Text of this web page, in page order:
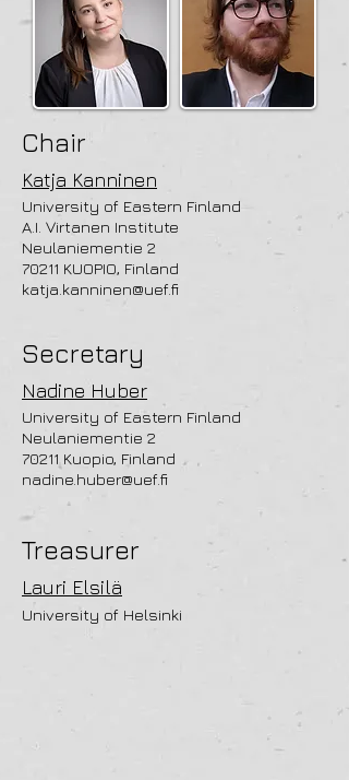
Chair
Katja Kanninen
University of Eastern Finland
A.I. Virtanen Institute
Neulaniementie 2
70211 KUOPIO, Finland
katja.kanninen@uef.fi
Secretary
Nadine Huber
University of Eastern Finland
Neulaniementie 2
70211 Kuopio, Finland
nadine.huber@uef.fi
Treasurer
Lauri Elsilä
University of Helsinki